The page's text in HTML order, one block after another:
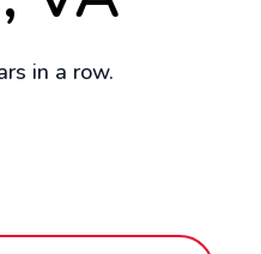
in a row.